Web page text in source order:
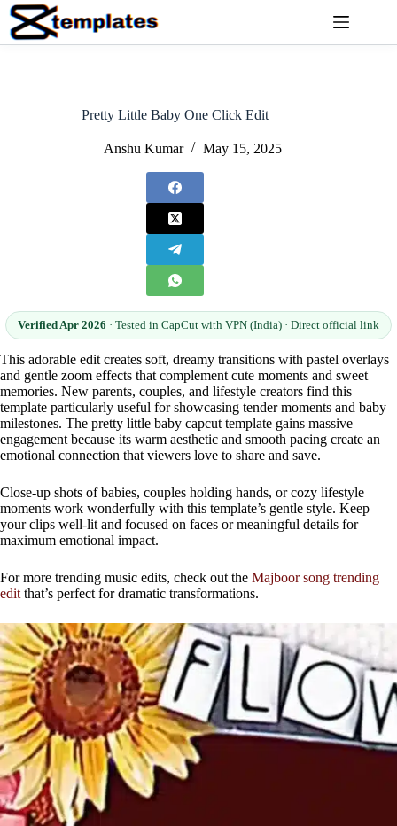
Skip
content
Pretty Little Baby One Click Edit
Anshu Kumar May 15, 2025
Verified Apr 2026 · Tested in CapCut with VPN (India) · Direct official link
This adorable edit creates soft, dreamy transitions with pastel overlays
and gentle zoom effects that complement cute moments and sweet
memories. New parents, couples, and lifestyle creators find this
template particularly useful for showcasing tender moments and baby
milestones. The pretty little baby capcut template gains massive
engagement because its warm aesthetic and smooth pacing create an
emotional connection that viewers love to share and save.
Close-up shots of babies, couples holding hands, or cozy lifestyle
moments work wonderfully with this template’s gentle style. Keep
your clips well-lit and focused on faces or meaningful details for
maximum emotional impact.
For more trending music edits, check out the Majboor song trending
edit that’s perfect for dramatic transformations.